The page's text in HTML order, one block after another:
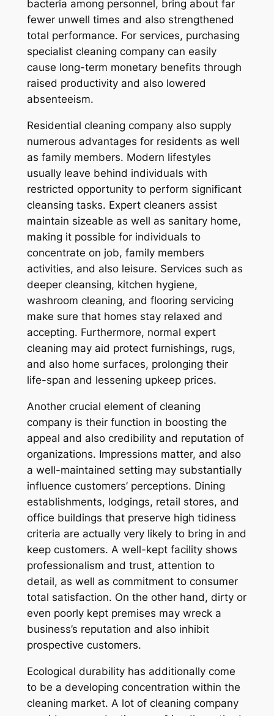
bacteria among personnel, bring about far
fewer unwell times and also strengthened
total performance. For services, purchasing
specialist cleaning company can easily
cause long-term monetary benefits through
raised productivity and also lowered
absenteeism.
Residential cleaning company also supply
numerous advantages for residents as well
as family members. Modern lifestyles
usually leave behind individuals with
restricted opportunity to perform significant
cleansing tasks. Expert cleaners assist
maintain sizeable as well as sanitary home,
making it possible for individuals to
concentrate on job, family members
activities, and also leisure. Services such as
deeper cleansing, kitchen hygiene,
washroom cleaning, and flooring servicing
make sure that homes stay relaxed and
accepting. Furthermore, normal expert
cleaning may aid protect furnishings, rugs,
and also home surfaces, prolonging their
life-span and lessening upkeep prices.
Another crucial element of cleaning
company is their function in boosting the
appeal and also credibility and reputation of
organizations. Impressions matter, and also
a well-maintained setting may substantially
influence customers’ perceptions. Dining
establishments, lodgings, retail stores, and
office buildings that preserve high tidiness
criteria are actually very likely to bring in and
keep customers. A well-kept facility shows
professionalism and trust, attention to
detail, as well as commitment to consumer
total satisfaction. On the other hand, dirty or
even poorly kept premises may wreck a
business’s reputation and also inhibit
prospective customers.
Ecological durability has additionally come
to be a developing concentration within the
cleaning market. A lot of cleaning company